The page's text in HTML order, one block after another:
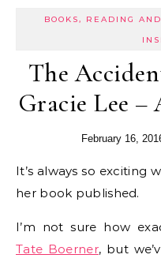
BOOKS, READING
The
Gracie Lee
February 16,
It’s always so exciting when a blogger you know has
her book published.
I’m not sure how
Tate Boerner, but